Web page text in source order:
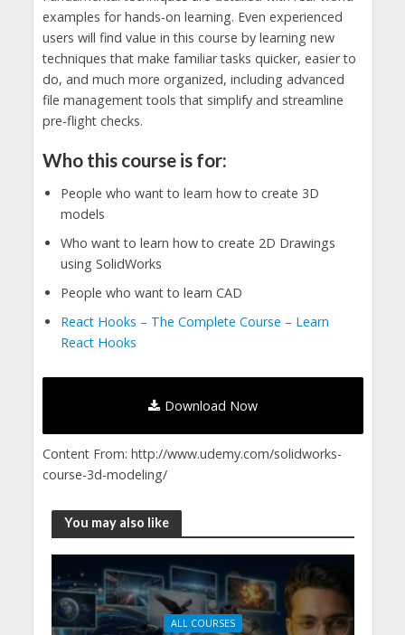
examples for hands-on learning. Even experienced
users will find value in this course by learning new
techniques that make familiar tasks quicker, easier to
do, and much more organized, including advanced
file management tools that simplify and streamline
pre-flight checks.
Who this course is for:
People who want to learn how to create 3D
models
Who want to learn how to create 2D Drawings
using SolidWorks
People who want to learn CAD
React Hooks – The Complete Course – Learn
React Hooks
Download Now
Content From: http://www.udemy.com/solidworks-
course-3d-modeling/
You may also like
ALL COURSES